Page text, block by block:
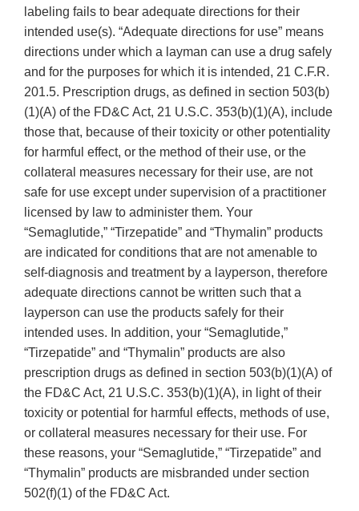
labeling fails to bear adequate directions for their
intended use(s). “Adequate directions for use” means
directions under which a layman can use a drug safely
and for the purposes for which it is intended, 21 C.F.R.
201.5. Prescription drugs, as defined in section 503(b)
(1)(A) of the FD&C Act, 21 U.S.C. 353(b)(1)(A), include
those that, because of their toxicity or other potentiality
for harmful effect, or the method of their use, or the
collateral measures necessary for their use, are not
safe for use except under supervision of a practitioner
licensed by law to administer them. Your
“Semaglutide,” “Tirzepatide” and “Thymalin” products
are indicated for conditions that are not amenable to
self-diagnosis and treatment by a layperson, therefore
adequate directions cannot be written such that a
layperson can use the products safely for their
intended uses. In addition, your “Semaglutide,”
“Tirzepatide” and “Thymalin” products are also
prescription drugs as defined in section 503(b)(1)(A) of
the FD&C Act, 21 U.S.C. 353(b)(1)(A), in light of their
toxicity or potential for harmful effects, methods of use,
or collateral measures necessary for their use. For
these reasons, your “Semaglutide,” “Tirzepatide” and
“Thymalin” products are misbranded under section
502(f)(1) of the FD&C Act.